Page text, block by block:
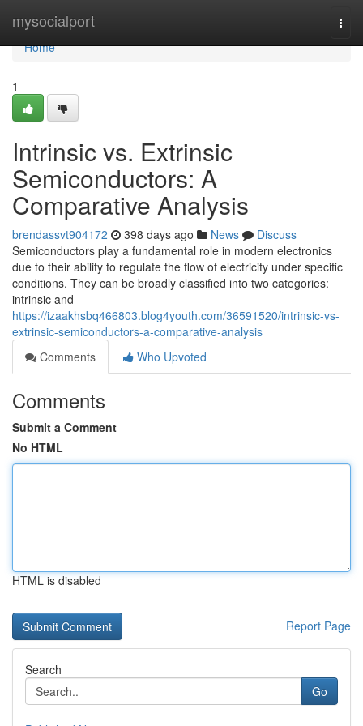
mysocialport
Home
Home
1
Intrinsic vs. Extrinsic
Semiconductors: A
Comparative Analysis
brendassvt904172 398 days ago News
Discuss
Semiconductors play a fundamental role in modern electronics
due to their ability to regulate the flow of electricity under specific
conditions. They can be broadly classified into two categories:
intrinsic and
https://izaakhsbq466803.blog4youth.com/36591520/intrinsic-vs-
extrinsic-semiconductors-a-comparative-analysis
Comments
Who Upvoted
Comments
Submit a Comment
No HTML
HTML is disabled
Report Page
Search
Go